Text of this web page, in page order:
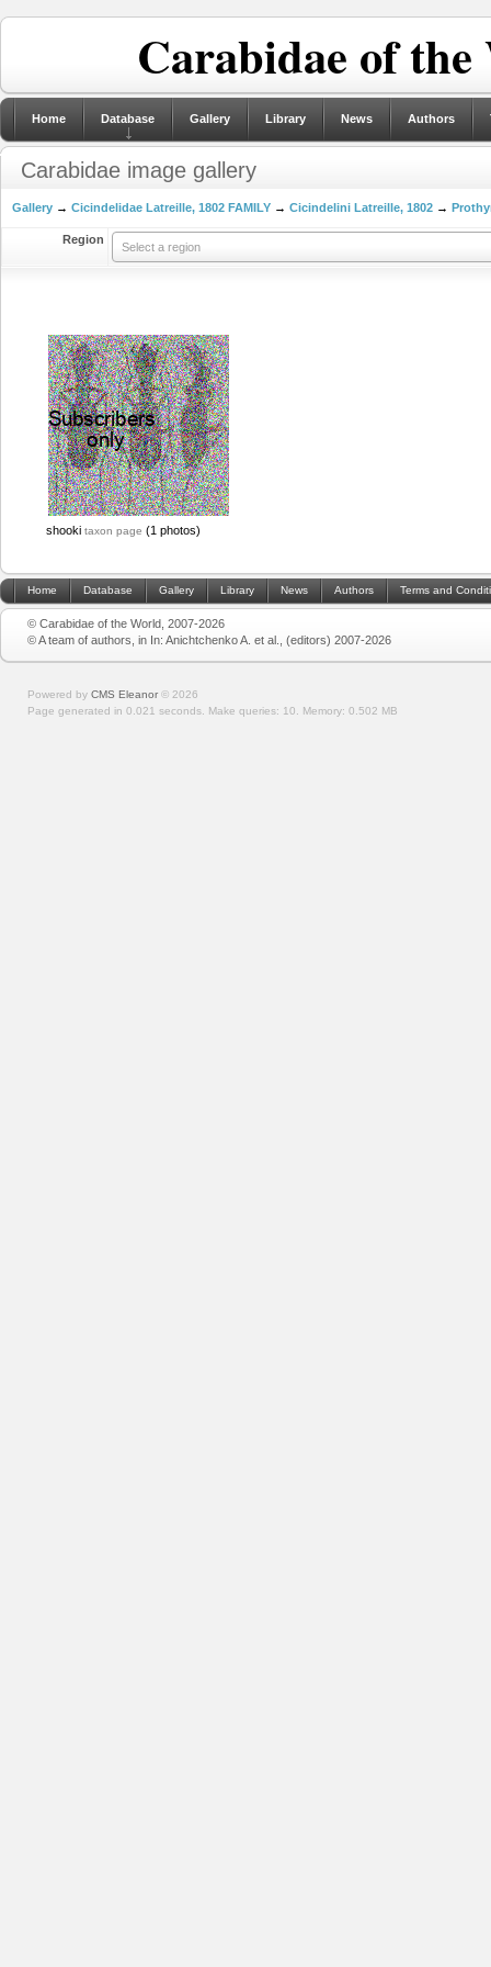
Carabidae of
Home Database Gallery Library News Authors
Carabidae image gallery
Gallery → Cicindelidae Latreille, 1802 FAMILY → Cicindelini Latreille, 1802 →
Region
Select a region
shooki taxon page (1 photos)
Home Database Gallery Library News Authors Terms and
© Carabidae of the World, 2007-2026
© A team of authors, in In: Anichtchenko A. et al., (editors) 2007-2026
Powered by CMS Eleanor © 2026
Page generated in 0.021 seconds. Make queries: 10. Memory: 0.502 MB